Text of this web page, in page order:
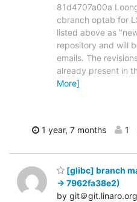
81d4707a00a
cbranch optab for
listed above as
repository and will
emails. The
already present in
More]
1 year, 7 months 1
[glibc] branch
-> 7962fa38e2)
by git＠git.linaro.org